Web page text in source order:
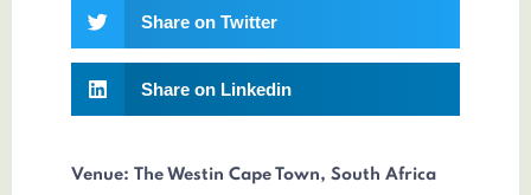
Share on Twitter
Share on Linkedin
Venue: The Westin Cape Town, South Africa